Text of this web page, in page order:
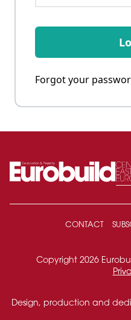
Forgot your
CONTACT
Copyright 2026
Design, production and